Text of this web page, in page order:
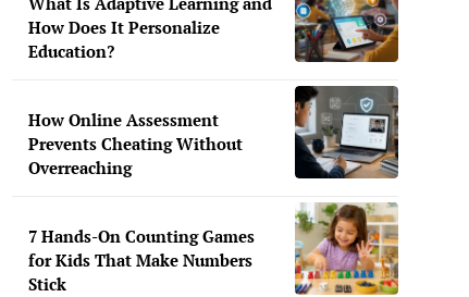
How Does It Personalize
Education?
How Online Assessment
Prevents Cheating Without
Overreaching
7 Hands-On Counting Games
for Kids That Make Numbers
Stick